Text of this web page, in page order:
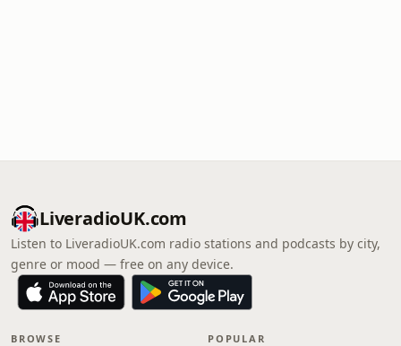
LiveradioUK.com
Listen to LiveradioUK.com radio stations and podcasts by city,
genre or mood — free on any device.
BROWSE POPULAR